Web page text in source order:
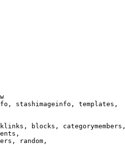
stashimageinfo, templates,
blocks, categorymembers,
random,